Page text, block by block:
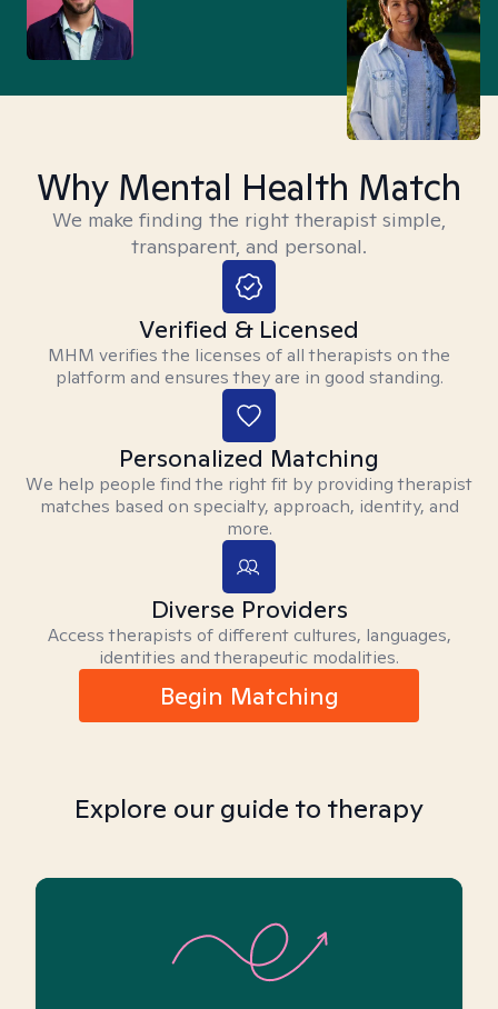
Why Mental Health Match
We make finding the right therapist simple,
transparent, and personal.
Verified & Licensed
MHM verifies the licenses of all therapists on the
platform and ensures they are in good standing.
Personalized Matching
We help people find the right fit by providing therapist
matches based on specialty, approach, identity, and
more.
Diverse Providers
Access therapists of different cultures, languages,
identities and therapeutic modalities.
Begin Matching
Explore our guide to therapy